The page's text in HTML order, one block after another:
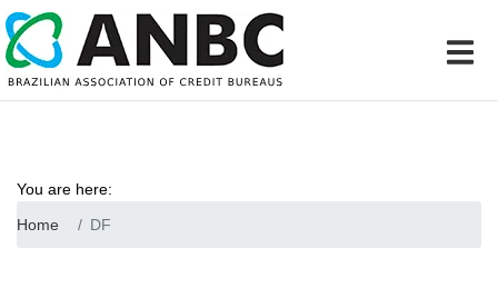
You are here:
Home
DF